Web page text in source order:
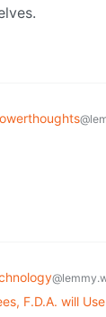
F.D.A. will